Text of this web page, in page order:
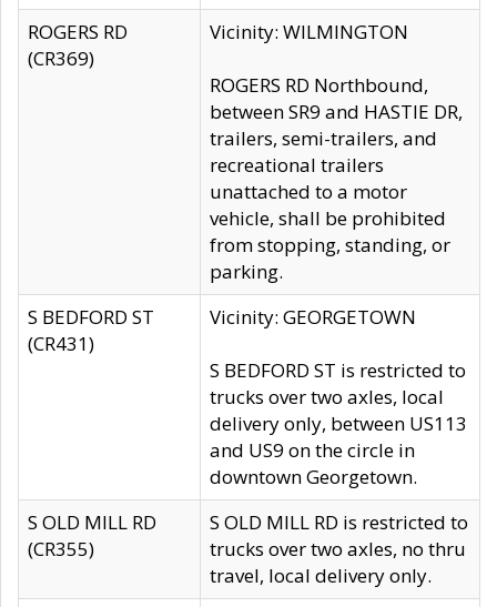
ROGERS RD
(CR369)
Vicinity: WILMINGTON
ROGERS RD Northbound,
between SR9 and HASTIE DR,
trailers, semi-trailers, and
recreational trailers
unattached to a motor
vehicle, shall be prohibited
from stopping, standing, or
parking.
S BEDFORD ST
(CR431)
Vicinity: GEORGETOWN
S BEDFORD ST is restricted to
trucks over two axles, local
delivery only, between US113
and US9 on the circle in
downtown Georgetown.
S OLD MILL RD
(CR355)
S OLD MILL RD is restricted to
trucks over two axles, no thru
travel, local delivery only.